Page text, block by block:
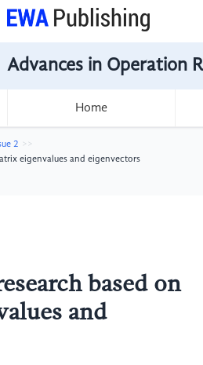
Advances in Operation
Home
2
eigenvalues and eigenvectors
based on
and